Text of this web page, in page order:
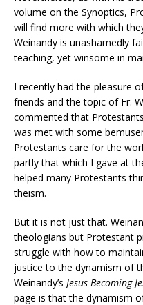
volume on the Synoptics,
will find more with which
Weinandy is unashamedly
teaching, yet winsome in
I recently had the pleasure
friends and the topic of Fr.
commented that
was met with some
Protestants care for the
partly that which I gave at
helped many Protestants
theism.
But it is not just that.
theologians but Protestant
struggle with how to
justice to the dynamism of
Weinandy’s Jesus Becoming
page is that the dynamism